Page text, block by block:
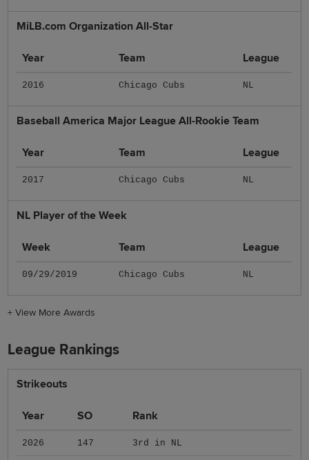
MiLB.com Organization All-Star
Year Team League
2016 Chicago Cubs NL
Baseball America Major League All-Rookie Team
Year Team League
2017 Chicago Cubs NL
NL Player of the Week
Week Team League
09/29/2019 Chicago Cubs NL
+View More Awards
League Rankings
Strikeouts
Year SO Rank
2026 147 3rd in NL